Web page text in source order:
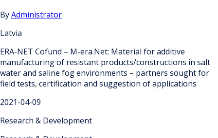
ByAdministrator
Latvia
ERA-NET Cofund – M-era.Net: Material for additive
manufacturing of resistant products/constructions in salt
water and saline fog environments – partners sought for
field tests, certification and suggestion of applications
2021-04-09
Research & Development